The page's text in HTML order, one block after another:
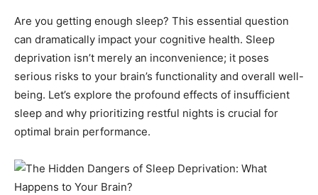
Are you getting enough sleep? This essential question
can dramatically impact your cognitive health. Sleep
deprivation isn’t merely an inconvenience; it poses
serious risks to your brain’s functionality and overall well-
being. Let’s explore the profound effects of insufficient
sleep and why prioritizing restful nights is crucial for
optimal brain performance.